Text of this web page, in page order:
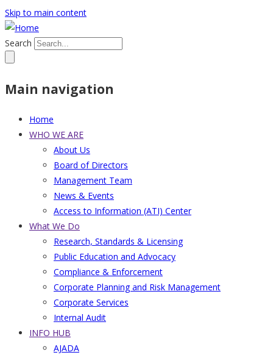
Skip to main content
Search
Main navigation
Home
WHO WE ARE
About Us
Board of Directors
Management Team
News & Events
Access to Information (ATI) Center
What We Do
Research, Standards & Licensing
Public Education and Advocacy
Compliance & Enforcement
Corporate Planning and Risk Management
Corporate Services
Internal Audit
INFO HUB
AJADA